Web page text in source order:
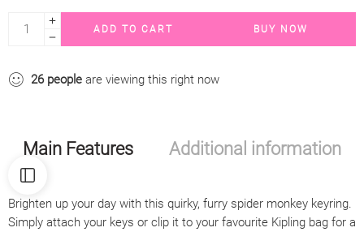
ADD TO CART BUY NOW
26 people are viewing this right now
Main Features Additional information
Brighten up your day with this quirky, furry spider monkey keyring.
Simply attach your keys or clip it to your favourite Kipling bag for a